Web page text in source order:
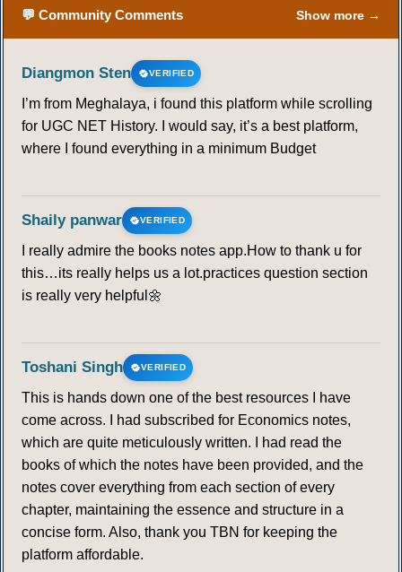
💬 Community Comments Show more →
Diangmon Sten VERIFIED
I’m from Meghalaya, i found this platform while scrolling
for UGC NET History. I would say, it’s a best platform,
where I found everything in a minimum Budget
Shaily panwar VERIFIED
I really admire the books notes app.How to thank u for
this…its really helps us a lot.practices question section
is really very helpful🌼
Toshani Singh VERIFIED
This is hands down one of the best resources I have
come across. I had subscribed for Economics notes,
which are quite meticulously written. I had read the
books of which the notes have been provided, and the
notes cover everything from each section of every
chapter, maintaining the essence and structure in a
concise form. Also, thank you TBN for keeping the
platform affordable.